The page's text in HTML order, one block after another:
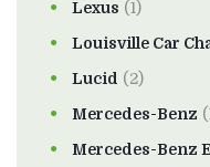
Lexus (1)
Louisville Car
Lucid (2)
Mercedes-Benz
Mercedes-Benz